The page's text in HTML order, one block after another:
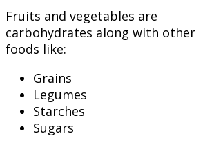
Fruits and vegetables are
carbohydrates along with other
foods like:
Grains
Legumes
Starches
Sugars